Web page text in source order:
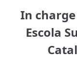
In
Escola